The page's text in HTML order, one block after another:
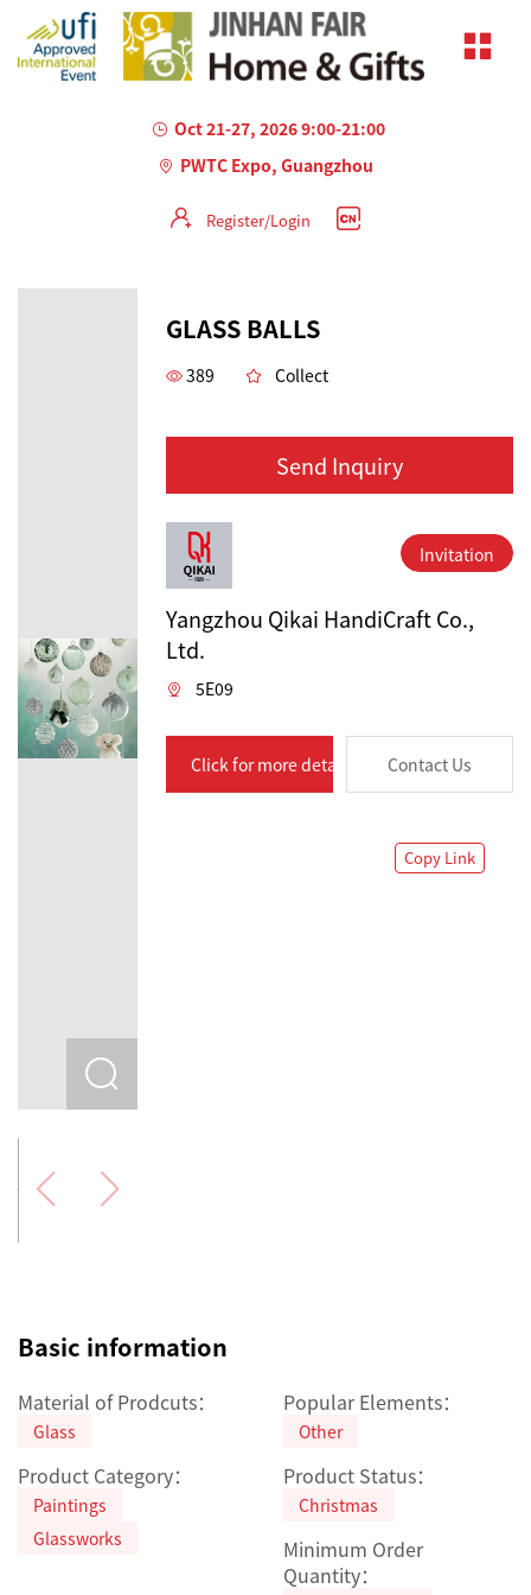
Oct 21-27, 2026 9:00-21:00
PWTC Expo, Guangzhou
Register/Login
GLASS BALLS
389 Collect
Send Inquiry
Invitation
Yangzhou Qikai HandiCraft Co.,
Ltd.
5E09
Click for more details Contact Us
Copy Link
Basic information
Material of Prodcuts：
Glass
Popular Elements：
Other
Product Category：
Paintings
Glassworks
Product Status：
Christmas
Minimum Order
Quantity：